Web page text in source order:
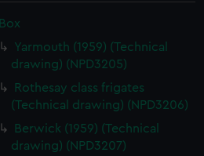
Box
Yarmouth (1959) (Technical
drawing) (NPD3205)
Rothesay class frigates
(Technical drawing) (NPD3206)
Berwick (1959) (Technical
drawing) (NPD3207)